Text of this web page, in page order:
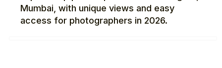
Mumbai, with unique views and easy
access for photographers in 2026.